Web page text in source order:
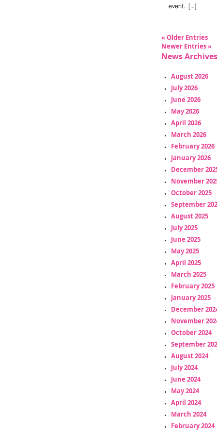
event. […]
« Older Entries
Newer Entries »
News Archives
August 2026
July 2026
June 2026
May 2026
April 2026
March 2026
February 2026
January 2026
December
November
October 2025
September
August 2025
July 2025
June 2025
May 2025
April 2025
March 2025
February 2025
January 2025
December
November
October 2024
September
August 2024
July 2024
June 2024
May 2024
April 2024
March 2024
February 2024